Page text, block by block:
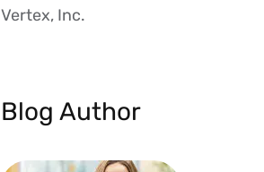
Vertex, Inc.
Blog Author